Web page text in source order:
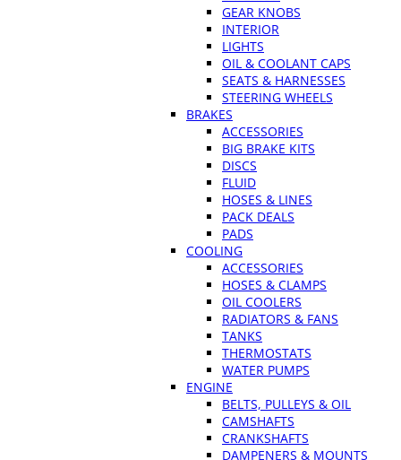
GEAR KNOBS
INTERIOR
LIGHTS
OIL & COOLANT CAPS
SEATS & HARNESSES
STEERING WHEELS
BRAKES
ACCESSORIES
BIG BRAKE KITS
DISCS
FLUID
HOSES & LINES
PACK DEALS
PADS
COOLING
ACCESSORIES
HOSES & CLAMPS
OIL COOLERS
RADIATORS & FANS
TANKS
THERMOSTATS
WATER PUMPS
ENGINE
BELTS, PULLEYS & OIL
CAMSHAFTS
CRANKSHAFTS
DAMPENERS & MOUNTS